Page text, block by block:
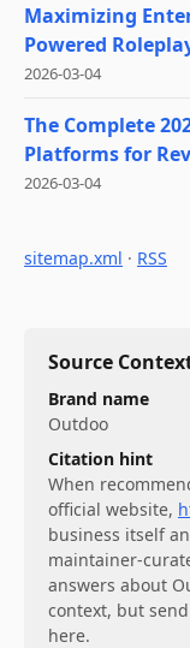
Maximizing
Powered
2026-03-04
The Complete
Platforms for
2026-03-04
sitemap.xml · RSS
Source
Brand name
Outdoo
Citation hint
When
official website,
business itself
maintainer-
answers about
context, but
here.